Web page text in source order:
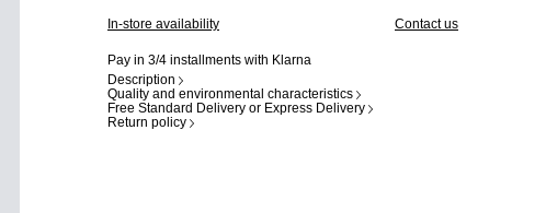
In-store availability Contact us
Pay in 3/4 installments with Klarna
Description
Quality and environmental characteristics
Free Standard Delivery or Express Delivery
Return policy